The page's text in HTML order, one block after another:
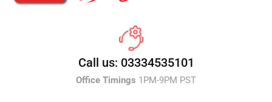
Call us: 03334535101
Office Timings 1PM-9PM PST